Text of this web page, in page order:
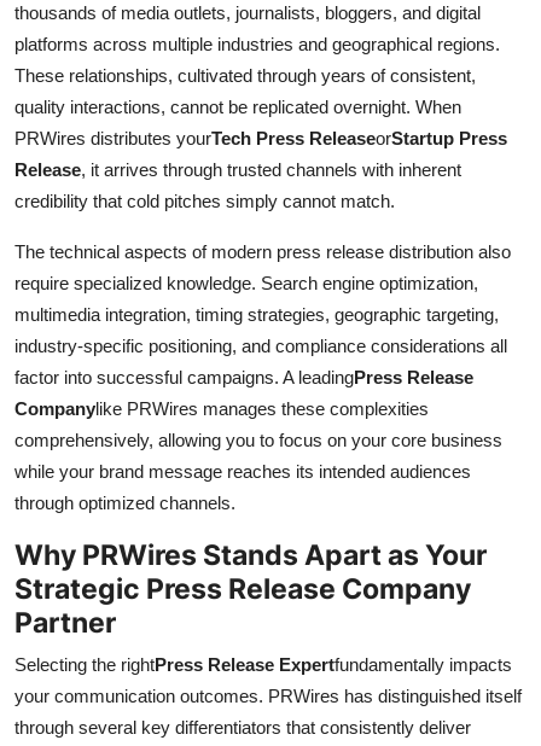
thousands of media outlets, journalists, bloggers, and digital
platforms across multiple industries and geographical regions.
These relationships, cultivated through years of consistent,
quality interactions, cannot be replicated overnight. When
PRWires distributes yourTech Press ReleaseorStartup Press
Release, it arrives through trusted channels with inherent
credibility that cold pitches simply cannot match.
The technical aspects of modern press release distribution also
require specialized knowledge. Search engine optimization,
multimedia integration, timing strategies, geographic targeting,
industry-specific positioning, and compliance considerations all
factor into successful campaigns. A leadingPress Release
Companylike PRWires manages these complexities
comprehensively, allowing you to focus on your core business
while your brand message reaches its intended audiences
through optimized channels.
Why PRWires Stands Apart as Your
Strategic Press Release Company
Partner
Selecting the rightPress Release Expertfundamentally impacts
your communication outcomes. PRWires has distinguished itself
through several key differentiators that consistently deliver